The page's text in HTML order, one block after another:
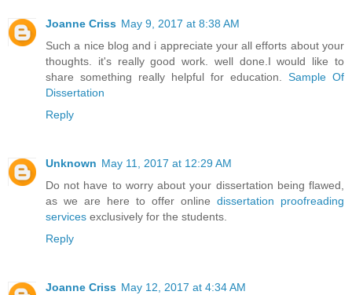
Joanne Criss May 9, 2017 at 8:38 AM
Such a nice blog and i appreciate your all efforts about your
thoughts. it's really good work. well done.I would like to
share something really helpful for education. Sample Of
Dissertation
Reply
Unknown May 11, 2017 at 12:29 AM
Do not have to worry about your dissertation being flawed,
as we are here to offer online dissertation proofreading
services exclusively for the students.
Reply
Joanne Criss May 12, 2017 at 4:34 AM